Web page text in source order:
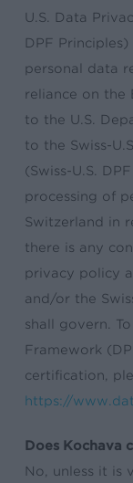
U.S. Data
DPF
personal data
reliance on the
to the U.S.
to the Swiss-
(Swiss-U.S.
processing of
Switzerland in
there is any
privacy policy
and/or the
shall govern.
Framework
certification,
https://
Does Kochava
No, unless it is